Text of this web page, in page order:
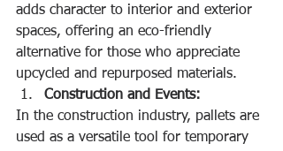
adds character to interior and exterior
spaces, offering an eco-friendly
alternative for those who appreciate
upcycled and repurposed materials.
Construction and Events:
In the construction industry, pallets are
used as a versatile tool for temporary